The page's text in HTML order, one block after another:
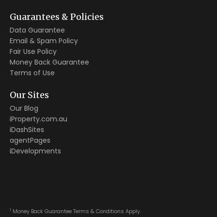
Guarantees & Policies
Data Guarantee
Email & Spam Policy
Fair Use Policy
Money Back Guarantee
Terms of Use
Our Sites
Our Blog
iProperty.com.au
iDashSites
agentPages
iDevelopments
1 Money Back Guarantee Terms & Conditions Apply.